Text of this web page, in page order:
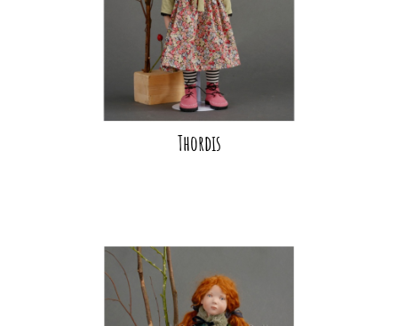
Thordis